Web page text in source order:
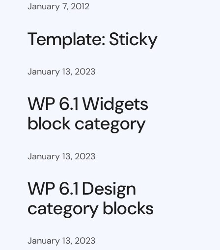
January 7, 2012
Template: Sticky
January 13, 2023
WP 6.1 Widgets
block category
January 13, 2023
WP 6.1 Design
category blocks
January 13, 2023